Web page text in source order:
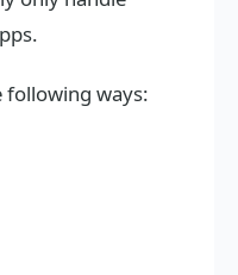
following ways: